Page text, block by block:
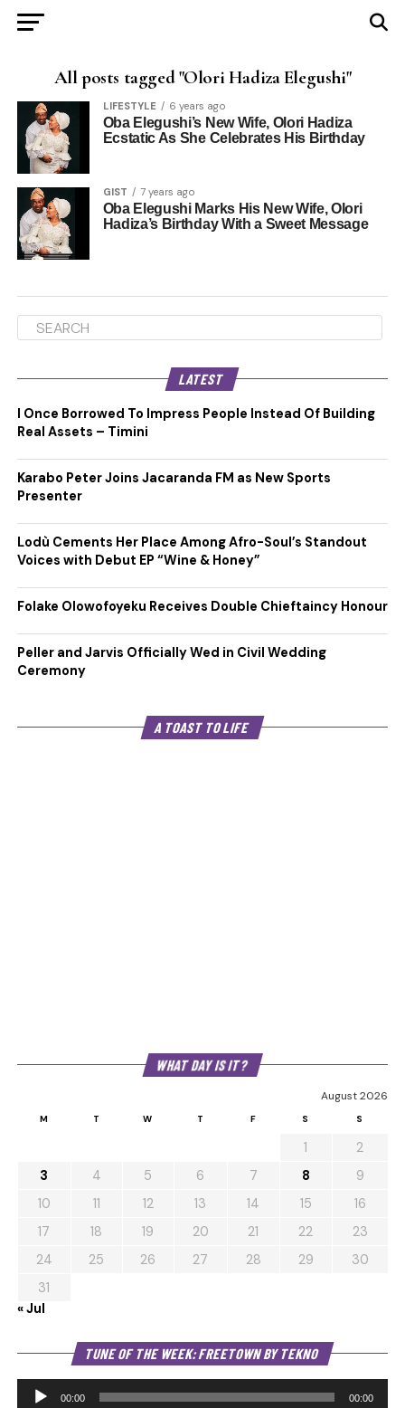
All posts tagged "Olori Hadiza Elegushi"
LIFESTYLE 6 years ago
Oba Elegushi’s New Wife, Olori Hadiza
Ecstatic As She Celebrates His Birthday
GIST 7 years ago
Oba Elegushi Marks His New Wife, Olori
Hadiza’s Birthday With a Sweet Message
LATEST
I Once Borrowed To Impress People Instead Of Building
Real Assets – Timini
Karabo Peter Joins Jacaranda FM as New Sports
Presenter
Lodù Cements Her Place Among Afro-Soul’s Standout
Voices with Debut EP “Wine & Honey”
Folake Olowofoyeku Receives Double Chieftaincy Honour
Peller and Jarvis Officially Wed in Civil Wedding
Ceremony
A TOAST TO LIFE
WHAT DAY IS IT?
August 2026
M T W T F S S
1
2
3
4 5 6 7 8
9
10
11 12 13 14 15
16
17
18 19 20 21 22
23
24
25 26 27 28 29
30
31
« Jul
TUNE OF THE WEEK: FREETOWN BY TEKNO
00:00 00:00